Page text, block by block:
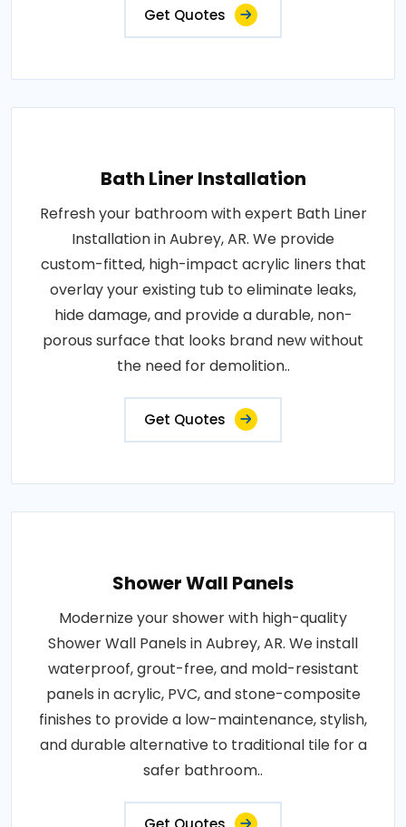
Get Quotes
Bath Liner Installation
Refresh your bathroom with expert Bath Liner
Installation in Aubrey, AR. We provide
custom-fitted, high-impact acrylic liners that
overlay your existing tub to eliminate leaks,
hide damage, and provide a durable, non-
porous surface that looks brand new without
the need for demolition..
Get Quotes
Shower Wall Panels
Modernize your shower with high-quality
Shower Wall Panels in Aubrey, AR. We install
waterproof, grout-free, and mold-resistant
panels in acrylic, PVC, and stone-composite
finishes to provide a low-maintenance, stylish,
and durable alternative to traditional tile for a
safer bathroom..